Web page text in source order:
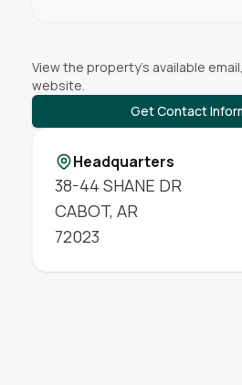
View the property's available
website.
Get Contact
Headquarters
38-44 SHANE DR
CABOT, AR
72023